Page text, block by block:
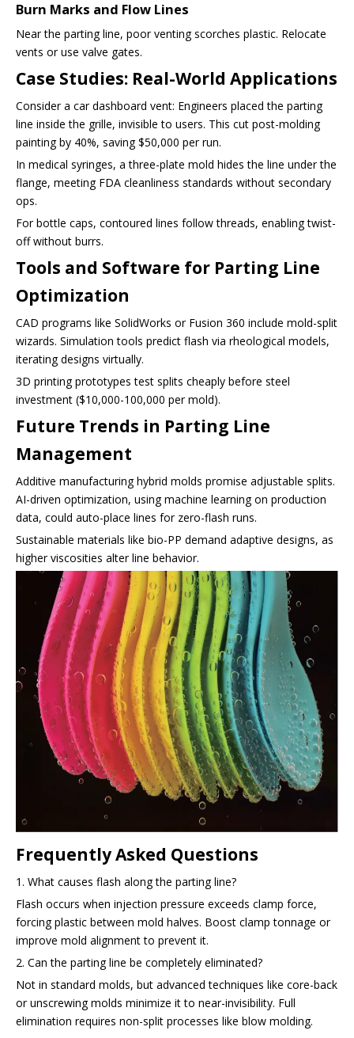
Burn Marks and Flow Lines
Near the parting line, poor venting scorches plastic. Relocate
vents or use valve gates.
Case Studies: Real-World Applications
Consider a car dashboard vent: Engineers placed the parting
line inside the grille, invisible to users. This cut post-molding
painting by 40%, saving $50,000 per run.
In medical syringes, a three-plate mold hides the line under the
flange, meeting FDA cleanliness standards without secondary
ops.
For bottle caps, contoured lines follow threads, enabling twist-
off without burrs.
Tools and Software for Parting Line
Optimization
CAD programs like SolidWorks or Fusion 360 include mold-split
wizards. Simulation tools predict flash via rheological models,
iterating designs virtually.
3D printing prototypes test splits cheaply before steel
investment ($10,000-100,000 per mold).
Future Trends in Parting Line
Management
Additive manufacturing hybrid molds promise adjustable splits.
AI-driven optimization, using machine learning on production
data, could auto-place lines for zero-flash runs.
Sustainable materials like bio-PP demand adaptive designs, as
higher viscosities alter line behavior.
Frequently Asked Questions
1. What causes flash along the parting line?
Flash occurs when injection pressure exceeds clamp force,
forcing plastic between mold halves. Boost clamp tonnage or
improve mold alignment to prevent it.
2. Can the parting line be completely eliminated?
Not in standard molds, but advanced techniques like core-back
or unscrewing molds minimize it to near-invisibility. Full
elimination requires non-split processes like blow molding.